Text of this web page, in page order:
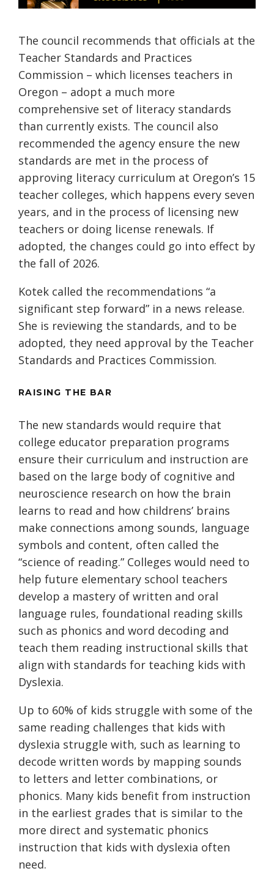
The council recommends that officials at the
Teacher Standards and Practices
Commission – which licenses teachers in
Oregon – adopt a much more
comprehensive set of literacy standards
than currently exists. The council also
recommended the agency ensure the new
standards are met in the process of
approving literacy curriculum at Oregon’s 15
teacher colleges, which happens every seven
years, and in the process of licensing new
teachers or doing license renewals. If
adopted, the changes could go into effect by
the fall of 2026.
Kotek called the recommendations “a
significant step forward” in a news release.
She is reviewing the standards, and to be
adopted, they need approval by the Teacher
Standards and Practices Commission.
RAISING THE BAR
The new standards would require that
college educator preparation programs
ensure their curriculum and instruction are
based on the large body of cognitive and
neuroscience research on how the brain
learns to read and how childrens’ brains
make connections among sounds, language
symbols and content, often called the
“science of reading.” Colleges would need to
help future elementary school teachers
develop a mastery of written and oral
language rules, foundational reading skills
such as phonics and word decoding and
teach them reading instructional skills that
align with standards for teaching kids with
Dyslexia.
Up to 60% of kids struggle with some of the
same reading challenges that kids with
dyslexia struggle with, such as learning to
decode written words by mapping sounds
to letters and letter combinations, or
phonics. Many kids benefit from instruction
in the earliest grades that is similar to the
more direct and systematic phonics
instruction that kids with dyslexia often
need.